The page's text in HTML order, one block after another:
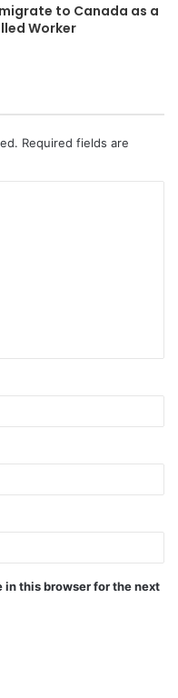
to Canada as a
Worker
Required fields are
in this browser for the next